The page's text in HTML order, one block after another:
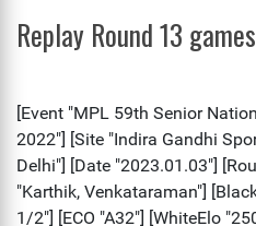
Replay Round 13 games